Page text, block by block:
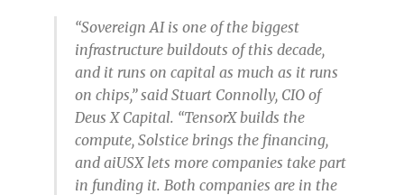
“Sovereign AI is one of the biggest
infrastructure buildouts of this decade,
and it runs on capital as much as it runs
on chips,” said Stuart Connolly, CIO of
Deus X Capital. “TensorX builds the
compute, Solstice brings the financing,
and aiUSX lets more companies take part
in funding it. Both companies are in the